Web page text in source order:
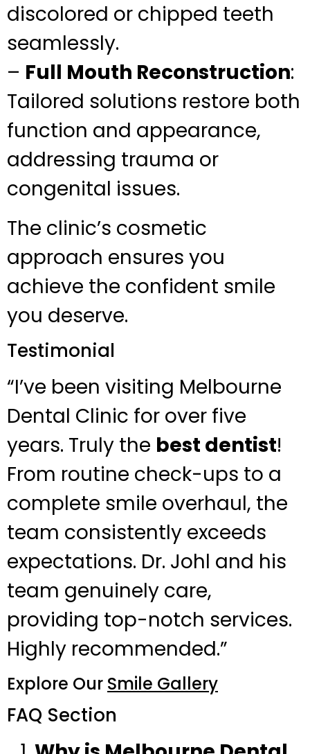
discolored or chipped teeth
seamlessly.
– Full Mouth Reconstruction:
Tailored solutions restore both
function and appearance,
addressing trauma or
congenital issues.
The clinic’s cosmetic
approach ensures you
achieve the confident smile
you deserve.
Testimonial
“I’ve been visiting Melbourne
Dental Clinic for over five
years. Truly the best dentist!
From routine check-ups to a
complete smile overhaul, the
team consistently exceeds
expectations. Dr. Johl and his
team genuinely care,
providing top-notch services.
Highly recommended.”
Explore Our Smile Gallery
FAQ Section